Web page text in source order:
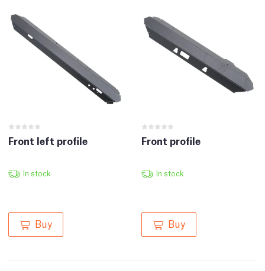
Front left profile
In stock
Buy
Front profile
In stock
Buy